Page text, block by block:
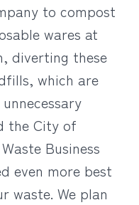
to compost
wares at
diverting these
which are
the City of
Business
even more best
waste. We plan